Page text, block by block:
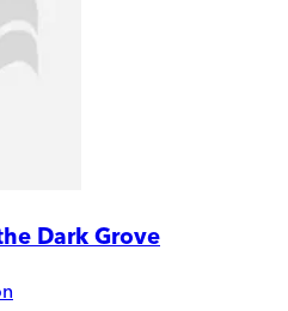
Dark Grove